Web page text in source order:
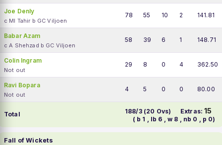
Joe Denly
c MI Tahir b GC Viljoen
78 55 10 2 141.81
Babar Azam
c A Shehzad b GC Viljoen
58 39 6 1 148.71
Colin Ingram
Not out
29 8 0 4 362.50
Ravi Bopara
Not out
4 5 0 0 80.00
Total 188/3 (20 Ovs) Extras:15
( b 1 , lb 6 , w 8 , nb 0 , p 0)
Fall of Wickets